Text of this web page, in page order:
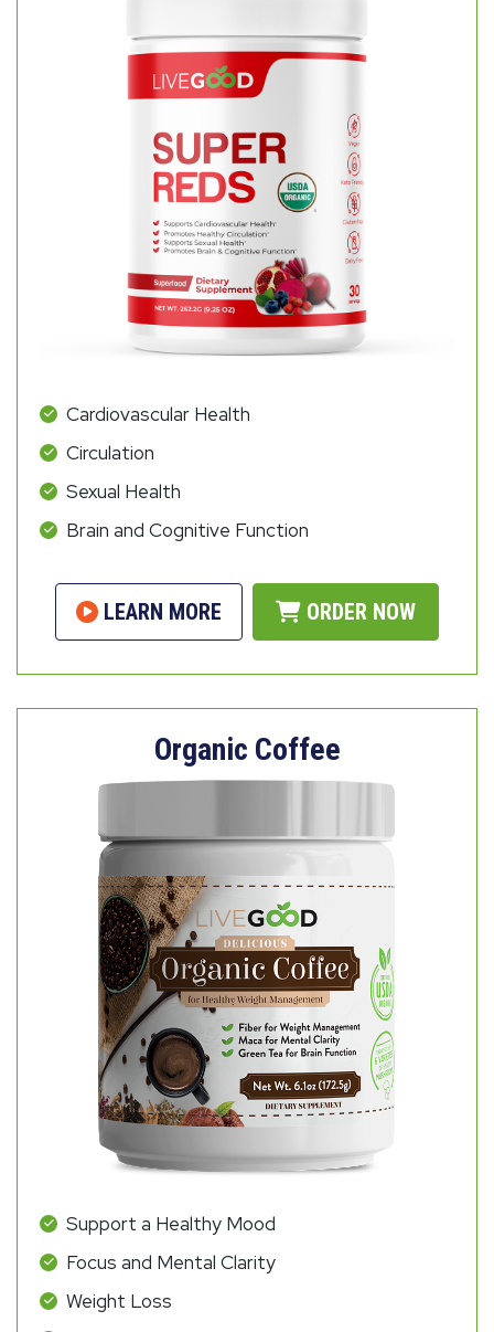
Cardiovascular Health
Circulation
Sexual Health
Brain and Cognitive Function
LEARN MORE ORDER NOW
Organic Coffee
Support a Healthy Mood
Focus and Mental Clarity
Weight Loss